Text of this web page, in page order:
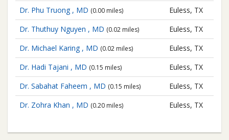
Dr. Phu Truong , MD (0.00 miles)
Euless, TX
Dr. Thuthuy Nguyen , MD (0.02 miles)
Euless, TX
Dr. Michael Karing , MD (0.02 miles)
Euless, TX
Dr. Hadi Tajani , MD (0.15 miles)
Euless, TX
Dr. Sabahat Faheem , MD (0.15 miles)
Euless, TX
Dr. Zohra Khan , MD (0.20 miles) Euless, TX